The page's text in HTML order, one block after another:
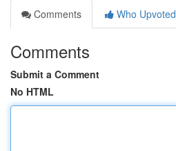
Comments
Who Upvoted
Comments
Submit a Comment
No HTML